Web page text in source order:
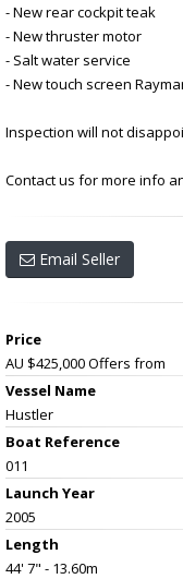
- New rear cockpit teak
- New thruster motor
- Salt water service
- New touch screen
Inspection will not
Contact us for more info
Email Seller
Price
AU $425,000Offers from
Vessel Name
Hustler
Boat Reference
011
Launch Year
2005
Length
44' 7" - 13.60m